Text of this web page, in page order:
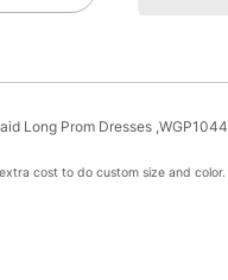
Long Prom Dresses ,WGP1044
cost to do custom size and color.